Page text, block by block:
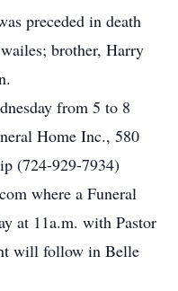
preceded in death
brother, Harry
from 5 to 8
Home Inc., 580
(724-929-7934)
where a Funeral
at 11a.m. with Pastor
will follow in Belle